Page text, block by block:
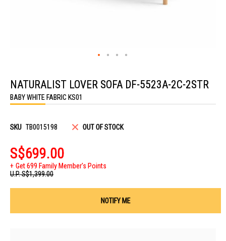
the
beginning
of
the
gallery
NATURALIST LOVER SOFA DF-5523A-2C-2STR
BABY WHITE FABRIC KS01
SKU TB0015198 OUT OF STOCK
S$699.00
Get 699 Family Member's Points
U.P.S$1,399.00
NOTIFY ME